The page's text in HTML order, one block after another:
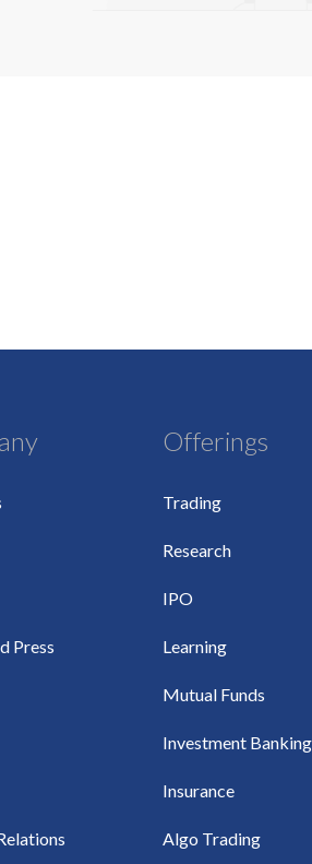
Press
Offerings
Trading
Research
IPO
Learning
Mutual Funds
Investment Banking
Insurance
Algo Trading